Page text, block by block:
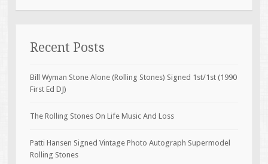
Recent Posts
Bill Wyman Stone Alone (Rolling Stones) Signed 1st/1st (1990
First Ed DJ)
The Rolling Stones On Life Music And Loss
Patti Hansen Signed Vintage Photo Autograph Supermodel
Rolling Stones